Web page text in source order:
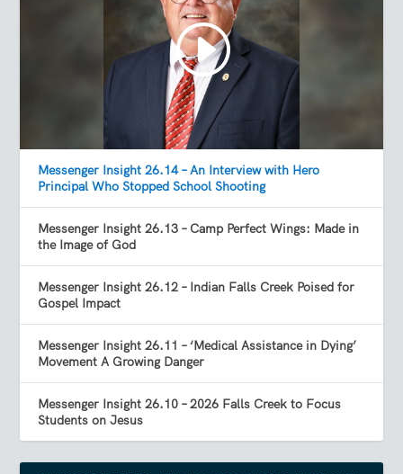
Messenger Insight 26.14 – An Interview with Hero
Principal Who Stopped School Shooting
Messenger Insight 26.13 – Camp Perfect Wings: Made in
the Image of God
Messenger Insight 26.12 – Indian Falls Creek Poised for
Gospel Impact
Messenger Insight 26.11 – ‘Medical Assistance in Dying’
Movement A Growing Danger
Messenger Insight 26.10 – 2026 Falls Creek to Focus
Students on Jesus